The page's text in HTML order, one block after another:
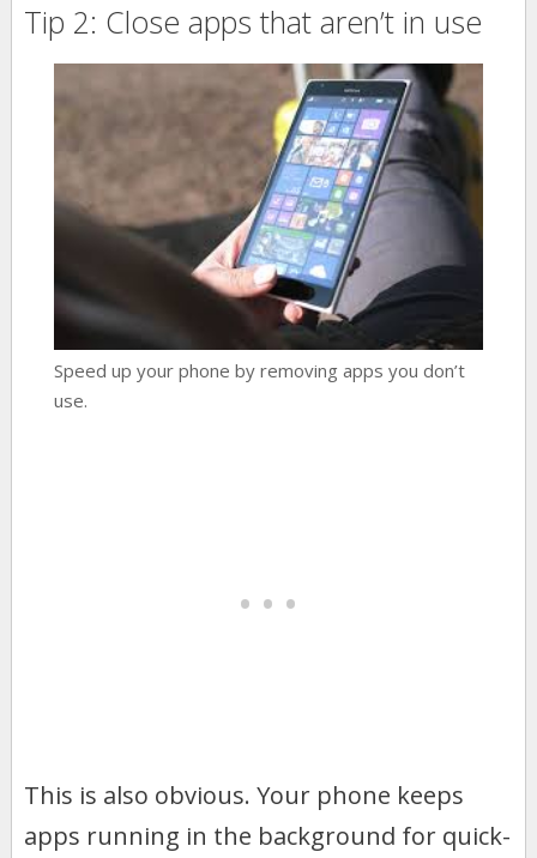
Tip 2: Close apps that aren’t in use
Speed up your phone by removing apps you don’t
use.
This is also obvious. Your phone keeps
apps running in the background for quick-